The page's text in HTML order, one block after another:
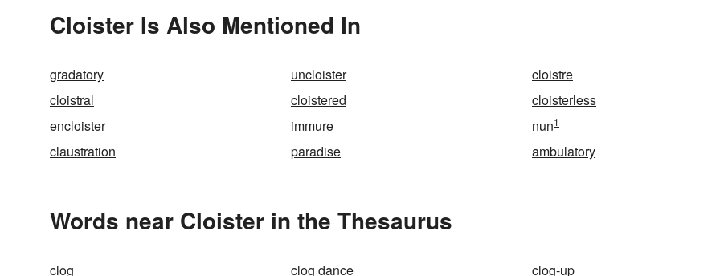
Cloister Is Also Mentioned In
gradatory uncloister
cloistre
cloistral
cloistered
cloisterless
encloister
immure nun1
claustration paradise ambulatory
Words near Cloister in the Thesaurus
clog clog dance clog-up